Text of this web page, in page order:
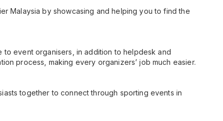
Malaysia by showcasing and helping you to find the
event organisers, in addition to helpdesk and
process, making every organizers’ job much easier.
together to connect through sporting events in